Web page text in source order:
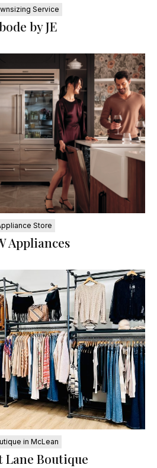
Service
by JE
Store
Appliances
in McLean
Lane Boutique